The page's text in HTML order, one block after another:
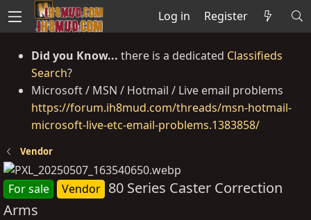
Log in Register
Did you Know... there is a dedicated Classifieds
Search?
Microsoft / MSN / Hotmail / Live email problems
https://forum.ih8mud.com/threads/msn-hotmail-
microsoft-live-etc-email-problems.1383858/
Vendor
For sale Vendor 80 Series Caster Correction
Arms